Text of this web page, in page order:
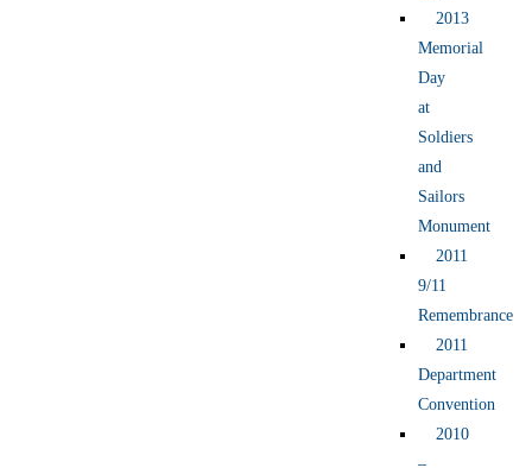
2013
Memorial
Day
at
Soldiers
and
Sailors
Monument
2011
9/11
Remembrance
2011
Department
Convention
2010
–